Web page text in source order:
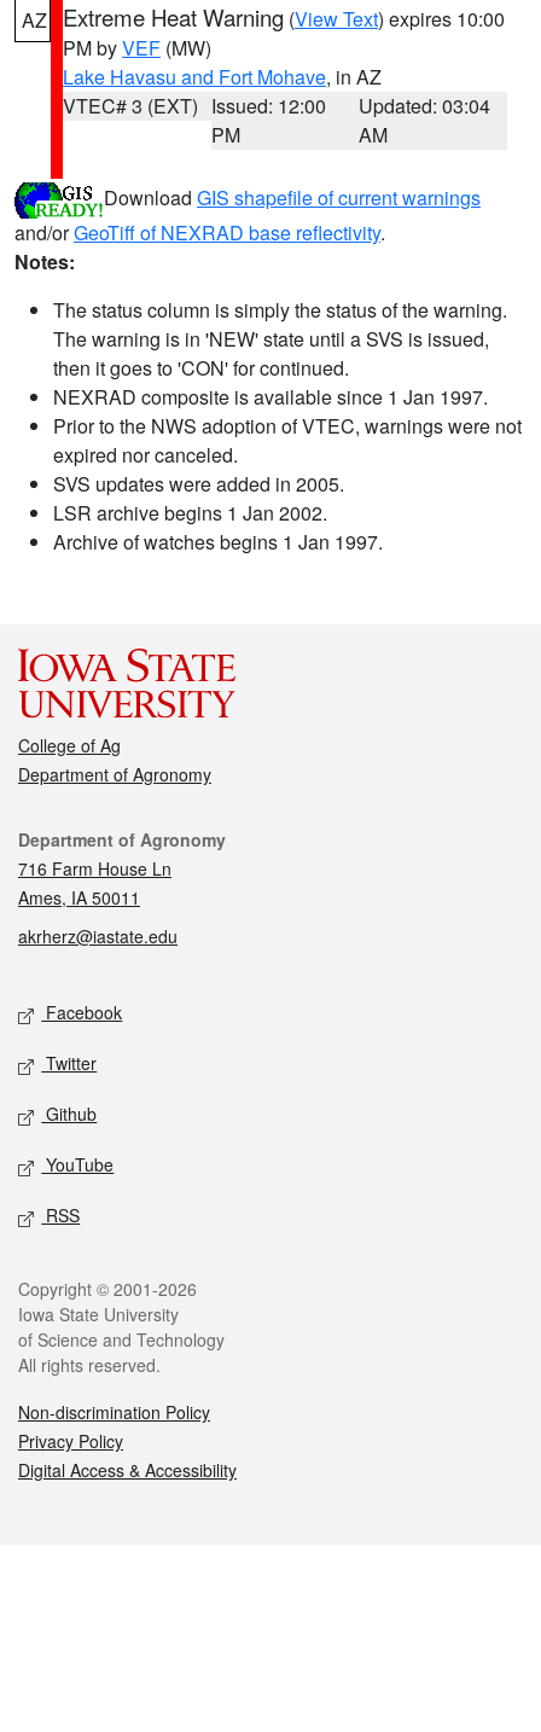
AZ Extreme Heat Warning (View Text) expires 10:00
PM byVEF (MW)
Lake Havasu and Fort Mohave, in AZ
VTEC# 3 (EXT) Issued: 12:00
PM
Updated: 03:04
AM
Download GIS shapefile of current warnings
and/orGeoTiff of NEXRAD base reflectivity.
Notes:
The status column is simply the status of the warning.
The warning is in 'NEW' state until a SVS is issued,
then it goes to 'CON' for continued.
NEXRAD composite is available since 1 Jan 1997.
Prior to the NWS adoption of VTEC, warnings were not
expired nor canceled.
SVS updates were added in 2005.
LSR archive begins 1 Jan 2002.
Archive of watches begins 1 Jan 1997.
College of Ag
Department of Agronomy
Contact
Department of Agronomy
716 Farm House Ln
Ames, IA 50011
akrherz@iastate.edu
Social media
Facebook
Twitter
Github
YouTube
RSS
Legal
Copyright © 2001-2026
Iowa State University
of Science and Technology
All rights reserved.
Non-discrimination Policy
Privacy Policy
Digital Access & Accessibility